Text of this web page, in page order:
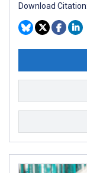
Download Citation: